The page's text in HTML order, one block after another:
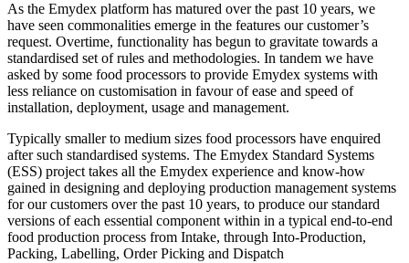
As the Emydex platform has matured over the past 10 years, we
have seen commonalities emerge in the features our customer’s
request. Overtime, functionality has begun to gravitate towards a
standardised set of rules and methodologies. In tandem we have
asked by some food processors to provide Emydex systems with
less reliance on customisation in favour of ease and speed of
installation, deployment, usage and management.
Typically smaller to medium sizes food processors have enquired
after such standardised systems. The Emydex Standard Systems
(ESS) project takes all the Emydex experience and know-how
gained in designing and deploying production management systems
for our customers over the past 10 years, to produce our standard
versions of each essential component within in a typical end-to-end
food production process from Intake, through Into-Production,
Packing, Labelling, Order Picking and Dispatch